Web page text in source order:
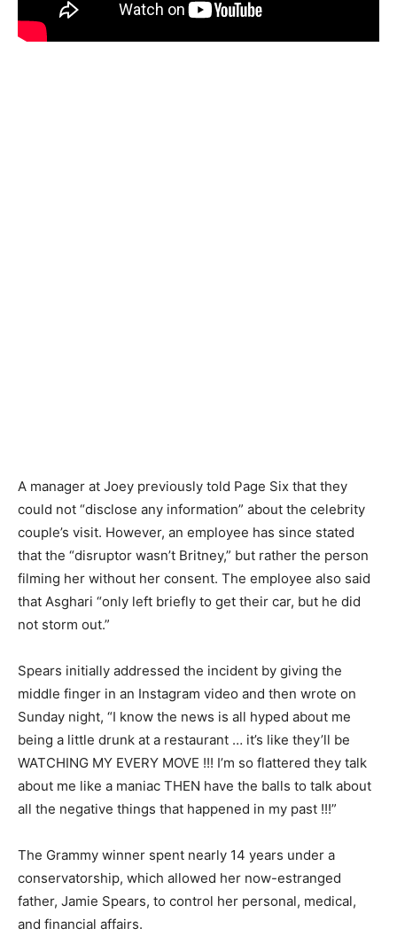
A manager at Joey previously told Page Six that they
could not “disclose any information” about the celebrity
couple’s visit. However, an employee has since stated
that the “disruptor wasn’t Britney,” but rather the person
filming her without her consent. The employee also said
that Asghari “only left briefly to get their car, but he did
not storm out.”
Spears initially addressed the incident by giving the
middle finger in an Instagram video and then wrote on
Sunday night, “I know the news is all hyped about me
being a little drunk at a restaurant … it’s like they’ll be
WATCHING MY EVERY MOVE !!! I’m so flattered they talk
about me like a maniac THEN have the balls to talk about
all the negative things that happened in my past !!!”
The Grammy winner spent nearly 14 years under a
conservatorship, which allowed her now-estranged
father, Jamie Spears, to control her personal, medical,
and financial affairs.